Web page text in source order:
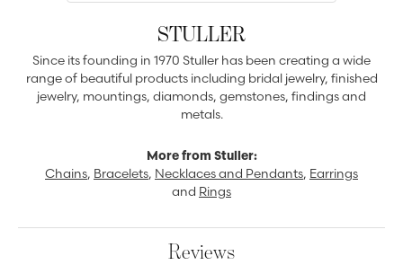
STULLER
Since its founding in 1970 Stuller has been creating a wide
range of beautiful products including bridal jewelry, finished
jewelry, mountings, diamonds, gemstones, findings and
metals.
More from Stuller:
Chains, Bracelets, Necklaces and Pendants, Earrings
and Rings
Reviews